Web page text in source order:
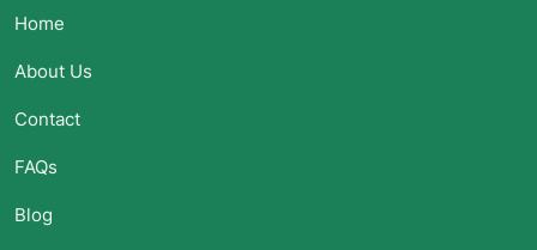
Home
About Us
Contact
FAQs
Blog